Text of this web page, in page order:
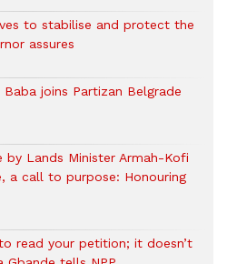
to stabilise and protect the
assures
joins Partizan Belgrade
by Lands Minister Armah-Kofi
a call to purpose: Honouring
read your petition; it doesn’t